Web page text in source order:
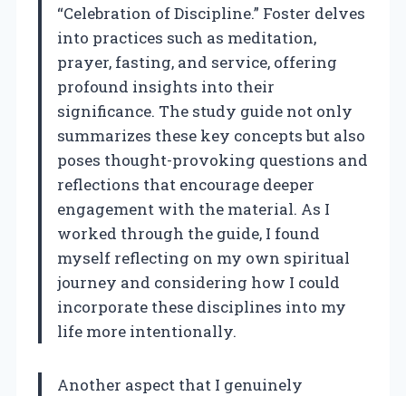
“Celebration of Discipline.” Foster delves
into practices such as meditation,
prayer, fasting, and service, offering
profound insights into their
significance. The study guide not only
summarizes these key concepts but also
poses thought-provoking questions and
reflections that encourage deeper
engagement with the material. As I
worked through the guide, I found
myself reflecting on my own spiritual
journey and considering how I could
incorporate these disciplines into my
life more intentionally.
Another aspect that I genuinely